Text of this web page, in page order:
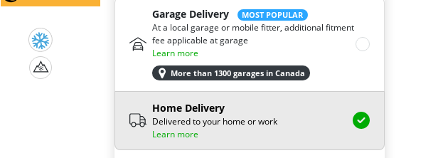
Garage Delivery MOST POPULAR
At a local garage or mobile fitter, additional fitment
fee applicable at garage
Learn more
More than 1300 garages in Canada
Home Delivery
Delivered to your home or work
Learn more